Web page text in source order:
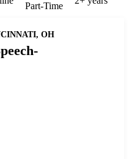
Part-Time
OH